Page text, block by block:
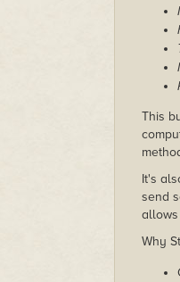
This
It's
send
Why